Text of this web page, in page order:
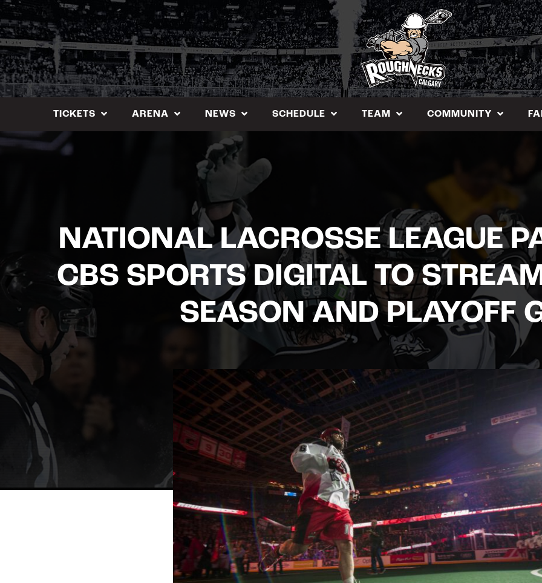
Skip
to
content
TICKETS ARENA NEWS SCHEDULE TEAM COMMUNITY
NATIONAL LACROSSE LEAGUE
CBS SPORTS DIGITAL TO
SEASON AND PLAYOFF